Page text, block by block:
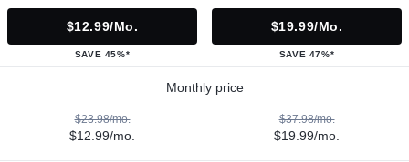
$12.99/mo.
SAVE 45%*
$19.99/mo.
SAVE 47%*
Monthly price
$23.98/mo.
$12.99/mo.
$37.98/mo.
$19.99/mo.